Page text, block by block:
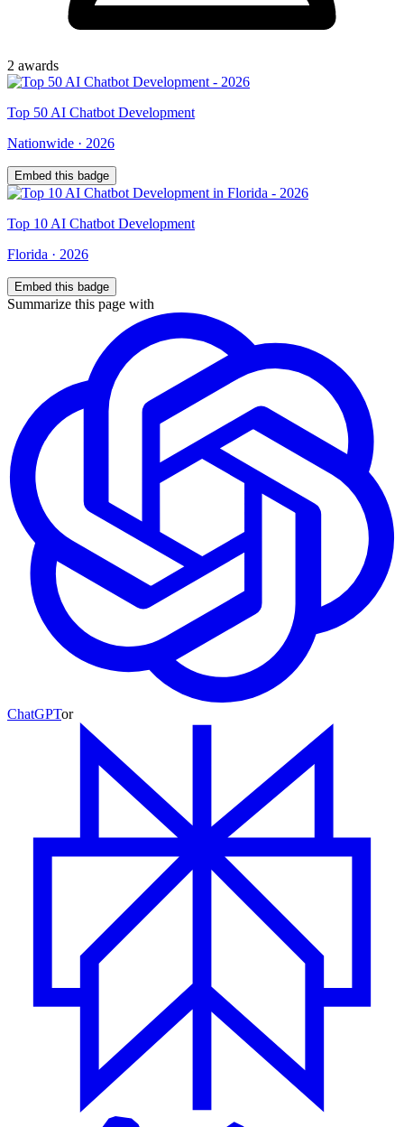
2 awards
Top 50 AI Chatbot Development
Nationwide · 2026
Embed this badge
Top 10 AI Chatbot Development
Florida · 2026
Embed this badge
Summarize this page with
ChatGPTor